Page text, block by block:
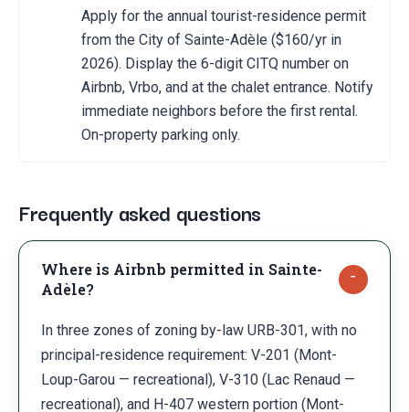
Apply for the annual tourist-residence permit
from the City of Sainte-Adèle ($160/yr in
2026). Display the 6-digit CITQ number on
Airbnb, Vrbo, and at the chalet entrance. Notify
immediate neighbors before the first rental.
On-property parking only.
Frequently asked questions
Where is Airbnb permitted in Sainte-
Adèle?
In three zones of zoning by-law URB-301, with no
principal-residence requirement: V-201 (Mont-
Loup-Garou — recreational), V-310 (Lac Renaud —
recreational), and H-407 western portion (Mont-